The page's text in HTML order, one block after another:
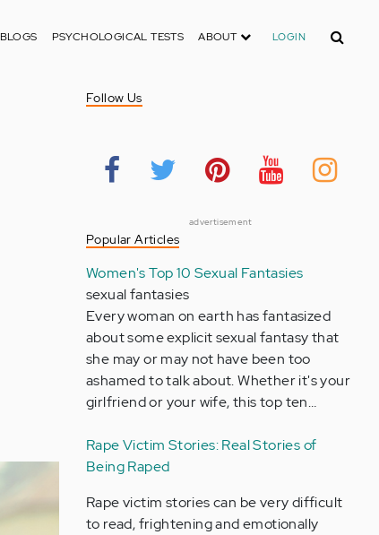
BLOGS PSYCHOLOGICAL TESTS ABOUT LOGIN Search
Follow Us
advertisement
Popular Articles
Women's Top 10 Sexual Fantasies
sexual fantasies
Every woman on earth has fantasized
about some explicit sexual fantasy that
she may or may not have been too
ashamed to talk about. Whether it's your
girlfriend or your wife, this top ten…
Rape Victim Stories: Real Stories of
Being Raped
Rape victim stories can be very difficult
to read, frightening and emotionally